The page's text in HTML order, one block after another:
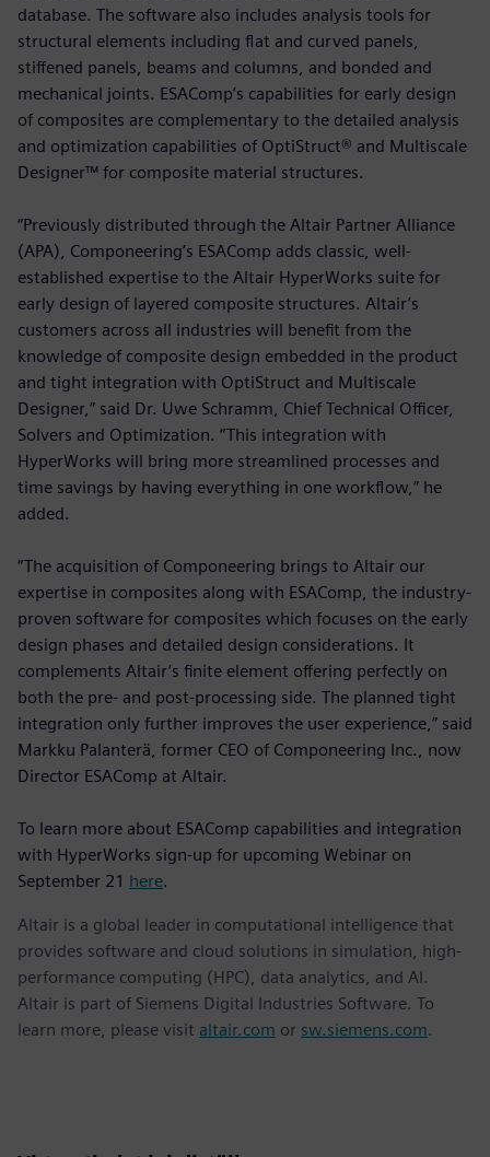
database. The software also includes analysis tools for
structural elements including flat and curved panels,
stiffened panels, beams and columns, and bonded and
mechanical joints. ESAComp’s capabilities for early design
of composites are complementary to the detailed analysis
and optimization capabilities of OptiStruct® and Multiscale
Designer™ for composite material structures.
“Previously distributed through the Altair Partner Alliance
(APA), Componeering’s ESAComp adds classic, well-
established expertise to the Altair HyperWorks suite for
early design of layered composite structures. Altair’s
customers across all industries will benefit from the
knowledge of composite design embedded in the product
and tight integration with OptiStruct and Multiscale
Designer,” said Dr. Uwe Schramm, Chief Technical Officer,
Solvers and Optimization. “This integration with
HyperWorks will bring more streamlined processes and
time savings by having everything in one workflow,” he
added.
“The acquisition of Componeering brings to Altair our
expertise in composites along with ESAComp, the industry-
proven software for composites which focuses on the early
design phases and detailed design considerations. It
complements Altair’s finite element offering perfectly on
both the pre- and post-processing side. The planned tight
integration only further improves the user experience,” said
Markku Palanterä, former CEO of Componeering Inc., now
Director ESAComp at Altair.
To learn more about ESAComp capabilities and integration
with HyperWorks sign-up for upcoming Webinar on
September 21 here.
Altair is a global leader in computational intelligence that
provides software and cloud solutions in simulation, high-
performance computing (HPC), data analytics, and AI.
Altair is part of Siemens Digital Industries Software. To
learn more, please visit altair.com or sw.siemens.com.